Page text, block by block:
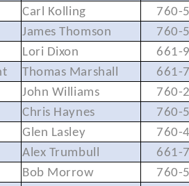
Carl Kolling
760-
James Thomson
760-
Lori Dixon
661-
Thomas Marshall
661-
John Williams
760-
Chris Haynes
760-
Glen Lasley
760-
Alex Trumbull
661-
Bob Morrow
760-